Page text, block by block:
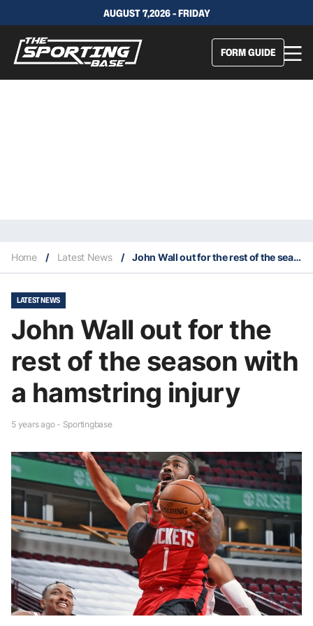
AUGUST 7,2026 - FRIDAY
FORM GUIDE
Home / Latest News / John Wall out for the rest of the season with a hamstring injury
LATEST NEWS
John Wall out for the
rest of the season with
a hamstring injury
5 years ago - Sportingbase